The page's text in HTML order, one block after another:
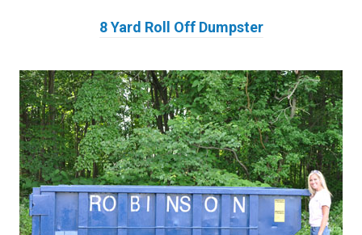
8 Yard Roll Off Dumpster